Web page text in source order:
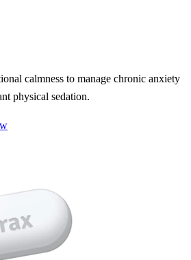
calmness to manage chronic anxiety
physical sedation.